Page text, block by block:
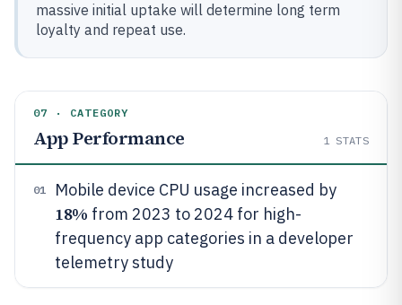
massive initial uptake will determine long term
loyalty and repeat use.
07 · CATEGORY
App Performance 1 STATS
01 Mobile device CPU usage increased by
18% from 2023 to 2024 for high-
frequency app categories in a developer
telemetry study